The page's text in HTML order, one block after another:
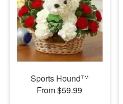
Sports Hound™
From $59.99